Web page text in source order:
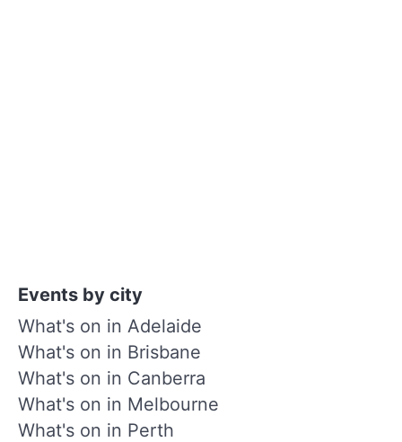
Events by city
What's on in Adelaide
What's on in Brisbane
What's on in Canberra
What's on in Melbourne
What's on in Perth